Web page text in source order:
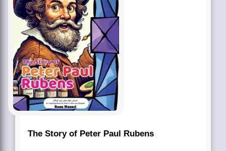
The Story of Peter Paul Rubens